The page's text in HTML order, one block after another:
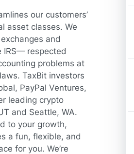
our customers’
asset classes. We
and
IRS— respected
problems at
TaxBit investors
PayPal Ventures,
leading crypto
and Seattle, WA.
to your growth,
a fun, flexible, and
for you. We’re